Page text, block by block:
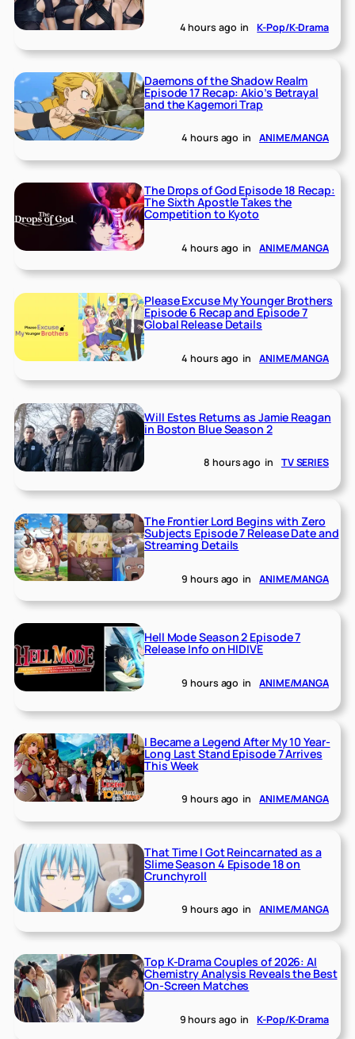
4 hours ago in K-Pop/K-Drama
Daemons of the Shadow Realm
Episode 17 Recap: Akio’s Betrayal
and the Kagemori Trap
4 hours ago in ANIME/MANGA
The Drops of God Episode 18 Recap:
The Sixth Apostle Takes the
Competition to Kyoto
4 hours ago in ANIME/MANGA
Please Excuse My Younger Brothers
Episode 6 Recap and Episode 7
Global Release Details
4 hours ago in ANIME/MANGA
Will Estes Returns as Jamie Reagan
in Boston Blue Season 2
8 hours ago in TV SERIES
The Frontier Lord Begins with Zero
Subjects Episode 7 Release Date and
Streaming Details
9 hours ago in ANIME/MANGA
Hell Mode Season 2 Episode 7
Release Info on HIDIVE
9 hours ago in ANIME/MANGA
I Became a Legend After My 10 Year-
Long Last Stand Episode 7 Arrives
This Week
9 hours ago in ANIME/MANGA
That Time I Got Reincarnated as a
Slime Season 4 Episode 18 on
Crunchyroll
9 hours ago in ANIME/MANGA
Top K-Drama Couples of 2026: AI
Chemistry Analysis Reveals the Best
On-Screen Matches
9 hours ago in K-Pop/K-Drama